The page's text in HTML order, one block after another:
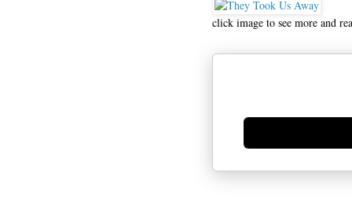
click image to see more and
Generate new mask